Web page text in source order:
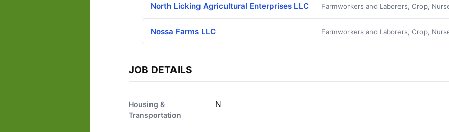
North Licking Agricultural Enterprises LLC Farmworkers and Laborers, Crop,
Nossa Farms LLC Farmworkers and Laborers, Crop,
JOB DETAILS
Housing &
Transportation
N